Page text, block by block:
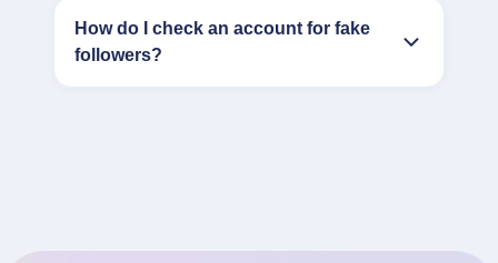
How do I check an account for fake
followers?